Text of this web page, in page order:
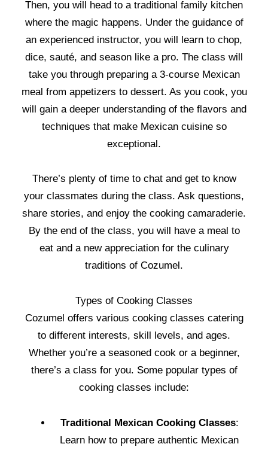
Then, you will head to a traditional family kitchen
where the magic happens. Under the guidance of
an experienced instructor, you will learn to chop,
dice, sauté, and season like a pro. The class will
take you through preparing a 3-course Mexican
meal from appetizers to dessert. As you cook, you
will gain a deeper understanding of the flavors and
techniques that make Mexican cuisine so
exceptional.
There’s plenty of time to chat and get to know
your classmates during the class. Ask questions,
share stories, and enjoy the cooking camaraderie.
By the end of the class, you will have a meal to
eat and a new appreciation for the culinary
traditions of Cozumel.
Types of Cooking Classes
Cozumel offers various cooking classes catering
to different interests, skill levels, and ages.
Whether you’re a seasoned cook or a beginner,
there’s a class for you. Some popular types of
cooking classes include:
Traditional Mexican Cooking Classes:
Learn how to prepare authentic Mexican